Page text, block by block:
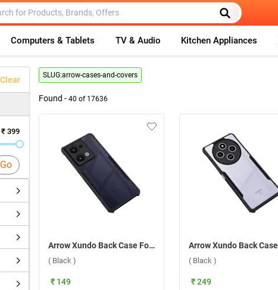
Computers & Tablets TV & Audio Kitchen Appliances
Clear
₹ 399
Go
SLUG:arrow-cases-and-covers
Found - 40 of 17636
Arrow Xundo Back Case For Oppo Reno 13 5G ( Black )
( Black )
₹ 149
( Black )
₹ 249